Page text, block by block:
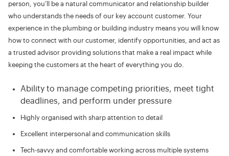
person, you’ll be a natural communicator and relationship builder
who understands the needs of our key account customer. Your
experience in the plumbing or building industry means you will know
how to connect with our customer, identify opportunities, and act as
a trusted advisor providing solutions that make a real impact while
keeping the customers at the heart of everything you do.
Ability to manage competing priorities, meet tight
deadlines, and perform under pressure
Highly organised with sharp attention to detail
Excellent interpersonal and communication skills
Tech-savvy and comfortable working across multiple systems